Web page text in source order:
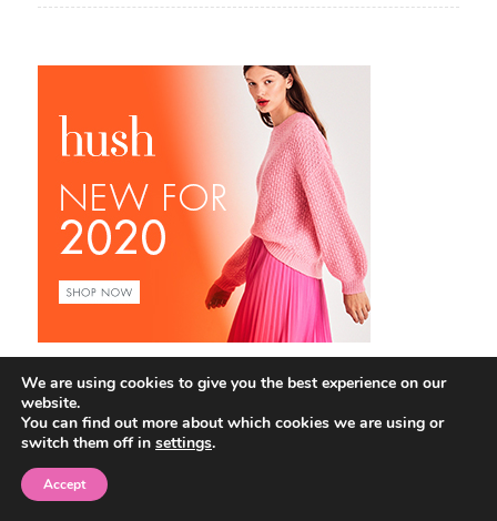
We are using cookies to give you the best experience on our
website.
You can find out more about which cookies we are using or
switch them off in settings.
Accept